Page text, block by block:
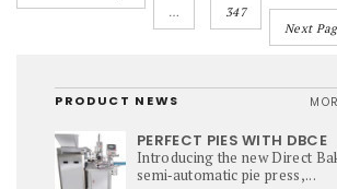
…
347
Next
PRODUCT NEWS
PERFECT PIES WITH DBCE
Introducing the new Direct
semi‑automatic pie press,...